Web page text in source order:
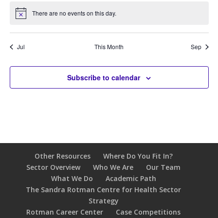
Notice There are no events on this day.
Jul This Month Sep
Subscribe to calendar
Other Resources
Where Do You Fit In?
Sector Overview
Who We Are
Our Team
What We Do
Academic Path
The Sandra Rotman Centre for Health Sector
Strategy
Rotman Career Center
Case Competitions